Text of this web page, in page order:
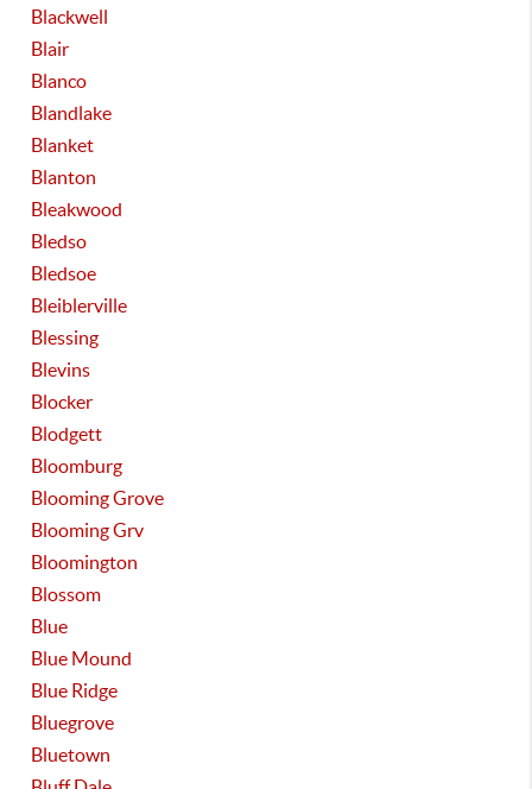
Blackwell
Blair
Blanco
Blandlake
Blanket
Blanton
Bleakwood
Bledso
Bledsoe
Bleiblerville
Blessing
Blevins
Blocker
Blodgett
Bloomburg
Blooming Grove
Blooming Grv
Bloomington
Blossom
Blue
Blue Mound
Blue Ridge
Bluegrove
Bluetown